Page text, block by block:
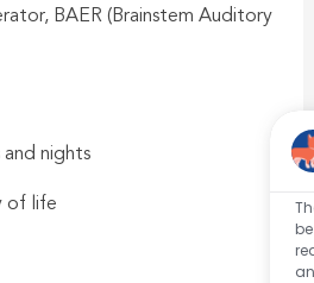
BAER (Brainstem Auditory
nights
of life